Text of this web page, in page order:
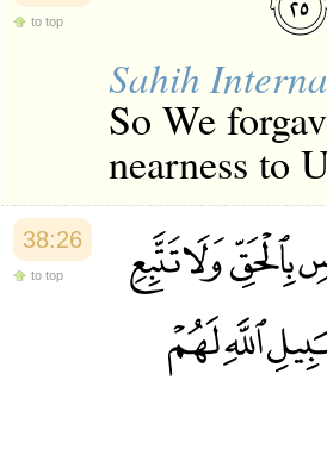
to top
Sahih
So We
nearness to
38:26
to top